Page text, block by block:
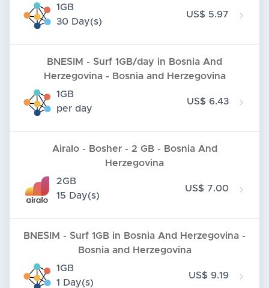
1GB
30 Day(s)
US$ 5.97
BNESIM - Surf 1GB/day in Bosnia And
Herzegovina - Bosnia and Herzegovina
1GB
per day
US$ 6.43
Airalo - Bosher - 2 GB - Bosnia And
Herzegovina
2GB
15 Day(s)
US$ 7.00
BNESIM - Surf 1GB in Bosnia And Herzegovina -
Bosnia and Herzegovina
1GB
1 Day(s)
US$ 9.19